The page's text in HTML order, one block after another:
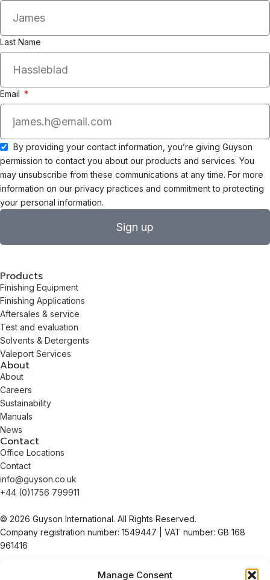
Manage Consent
Last Name
Email
By providing your contact information, you’re giving Guyson
permission to contact you about our products and services. You
may unsubscribe from these communications at any time. For more
information on our privacy practices and commitment to protecting
your personal information.
Sign up
Products
Finishing Equipment
Finishing Applications
Aftersales & service
Test and evaluation
Solvents & Detergents
Valeport Services
About
About
Careers
Sustainability
Manuals
News
Contact
Office Locations
Contact
info@guyson.co.uk
+44 (0)1756 799911
© 2026 Guyson International. All Rights Reserved.
Company registration number: 1549447 | VAT number: GB 168
961416
Terms & Conditions of Sale